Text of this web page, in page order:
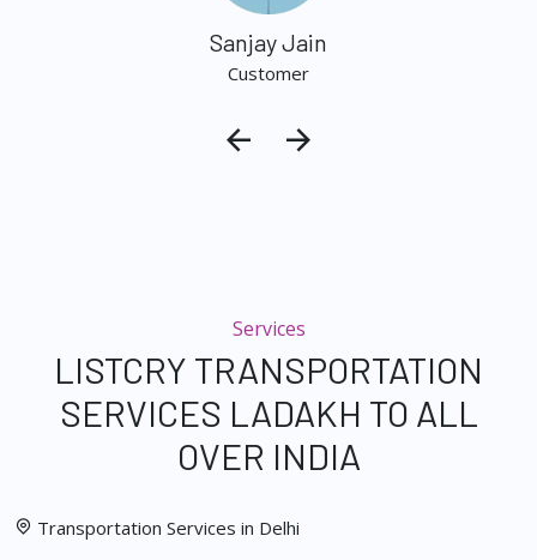
Sanjay Jain
Customer
Services
LISTCRY TRANSPORTATION
SERVICES LADAKH TO ALL
OVER INDIA
Transportation Services in Delhi